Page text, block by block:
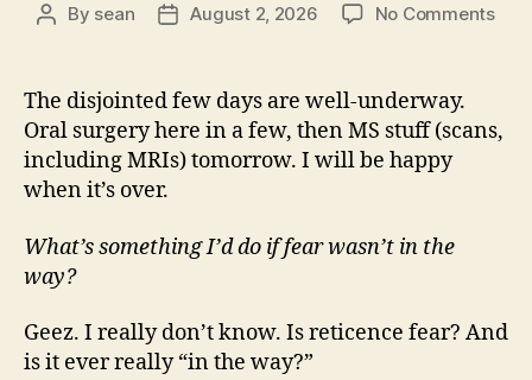
Post
By sean
PostAugust 2, 2026 No Commentson
The disjointed few days are well-underway.
Oral surgery here in a few, then MS stuff (scans,
including MRIs) tomorrow. I will be happy
when it’s over.
What’s something I’d do if fear wasn’t in the
way?
Geez. I really don’t know. Is reticence fear? And
is it ever really “in the way?”